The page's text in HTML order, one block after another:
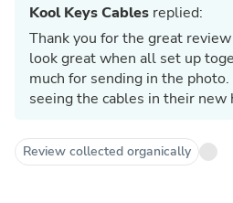
Kool Keys Cables replied:
Thank you for the great review
look great when all set up together.
much for sending in the photo. I get a real buzz from
seeing the cables in their new
Review collected organically